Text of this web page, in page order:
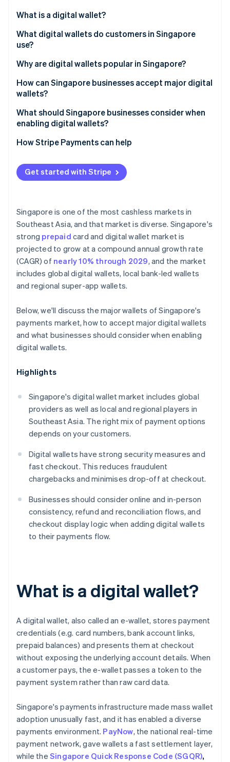
Watch now
Stripe App Marketplace
What is a digital wallet?
What digital wallets do customers in Singapore
use?
Global tech wallets
Bank-led wallets
Cross-border wallets
Why are digital wallets popular in Singapore?
How can Singapore businesses accept major digital
wallets?
What should Singapore businesses consider when
enabling digital wallets?
How Stripe Payments can help
Get started with Stripe
Singapore is one of the most cashless markets in
Southeast Asia, and that market is diverse. Singapore's
strong prepaid card and digital wallet market is
projected to grow at a compound annual growth rate
(CAGR) of nearly 10% through 2029, and the market
includes global digital wallets, local bank-led wallets
and regional super-app wallets.
Below, we'll discuss the major wallets of Singapore's
payments market, how to accept major digital wallets
and what businesses should consider when enabling
digital wallets.
Highlights
Singapore's digital wallet market includes global
providers as well as local and regional players in
Southeast Asia. The right mix of payment options
depends on your customers.
Digital wallets have strong security measures and
fast checkout. This reduces fraudulent
chargebacks and minimises drop-off at checkout.
Businesses should consider online and in-person
consistency, refund and reconciliation flows, and
checkout display logic when adding digital wallets
to their payments flow.
What is a digital wallet?
A digital wallet, also called an e-wallet, stores payment
credentials (e.g. card numbers, bank account links,
prepaid balances) and presents them at checkout
without exposing the underlying account details. When
a customer pays, the e-wallet passes a token to the
payment system rather than raw card data.
Singapore's payments infrastructure made mass wallet
adoption unusually fast, and it has enabled a diverse
payments environment. PayNow, the national real-time
payment network, gave wallets a fast settlement layer,
while the Singapore Quick Response Code (SGQR),